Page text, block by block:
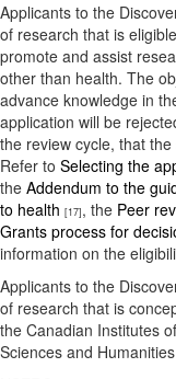
Applicants to the
of research that is
promote and assist
other than health. The
advance knowledge in
application will be
the review cycle, that
Refer to Selecting the
the Addendum to the
to health [17], the Peer
Grants process for
information on the
Applicants to the
of research that is
the Canadian Institutes
Sciences and